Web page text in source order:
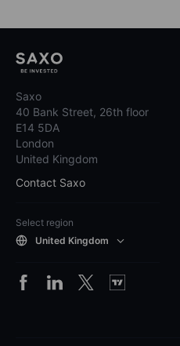
Saxo
40 Bank Street, 26th floor
E14 5DA
London
United Kingdom
Contact Saxo
Select region
United Kingdom